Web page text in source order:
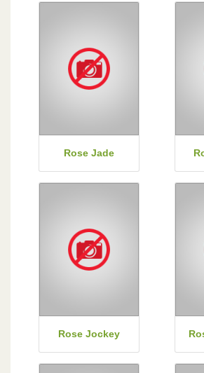
Rose Jade
Rose Jockey